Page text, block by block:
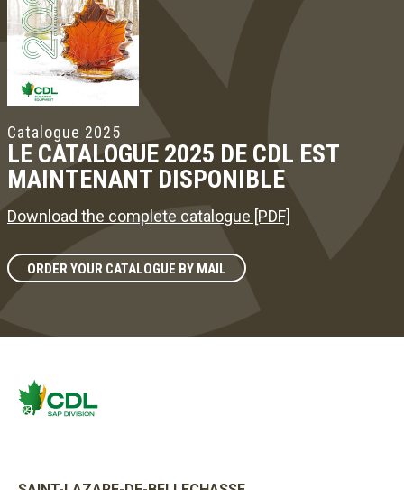
Catalogue 2025
LE CATALOGUE 2025 DE CDL EST
MAINTENANT DISPONIBLE
Download the complete catalogue [PDF]
ORDER YOUR CATALOGUE BY MAIL